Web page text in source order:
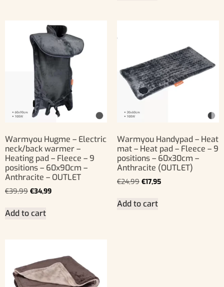
Warmyou Hugme – Electric
neck/back warmer –
Heating pad – Fleece – 9
positions – 60x90cm –
Anthracite – OUTLET
€39,99 €34,99
Add to cart
Warmyou Handypad – Heat
mat – Heat pad – Fleece – 9
positions – 60x30cm –
Anthracite (OUTLET)
€24,99 €17,95
Add to cart